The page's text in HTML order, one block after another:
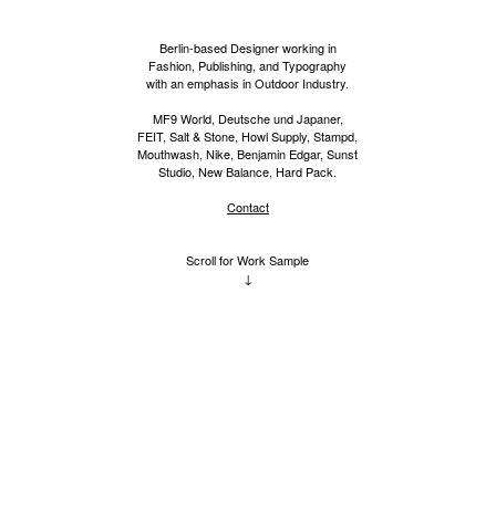
Berlin-based Designer working in
Fashion, Publishing, and Typography
with an emphasis in Outdoor Industry.
MF9 World, Deutsche und Japaner,
FEIT, Salt & Stone, Howl Supply, Stampd,
Mouthwash, Nike, Benjamin Edgar, Sunst
Studio, New Balance, Hard Pack.
Contact
Scroll for Work Sample
↓